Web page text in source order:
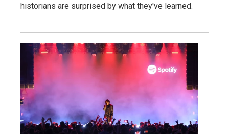
historians are surprised by what they've learned.